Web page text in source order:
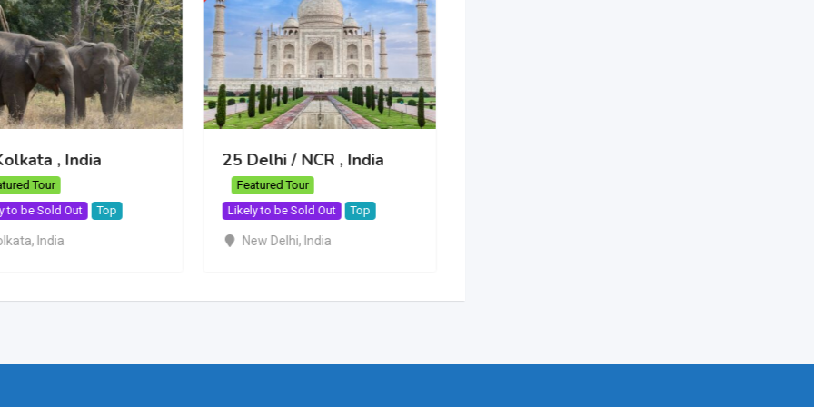
, India
Tour
to be Sold Out
Top
, India
25 Delhi / NCR , India
Featured Tour
Likely to be Sold Out
Top
New Delhi, India